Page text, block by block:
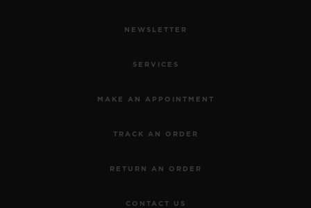
NEWSLETTER
SERVICES
MAKE AN APPOINTMENT
TRACK AN ORDER
RETURN AN ORDER
CONTACT US